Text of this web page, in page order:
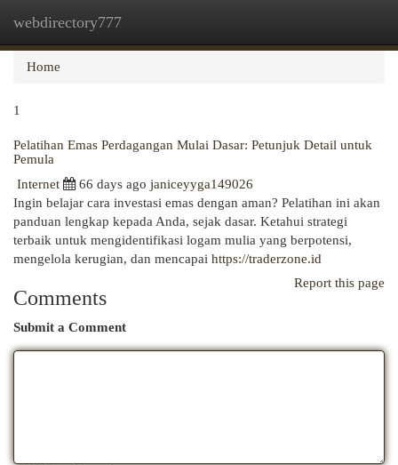
webdirectory777
Home
1
Pelatihan Emas Perdagangan Mulai Dasar: Petunjuk Detail untuk
Pemula
Internet
66 days ago janiceyyga149026
Ingin belajar cara investasi emas dengan aman? Pelatihan ini akan
panduan lengkap kepada Anda, sejak dasar. Ketahui strategi
terbaik untuk mengidentifikasi logam mulia yang berpotensi,
mengelola kerugian, dan mencapai https://traderzone.id
Report this page
Comments
Submit a Comment